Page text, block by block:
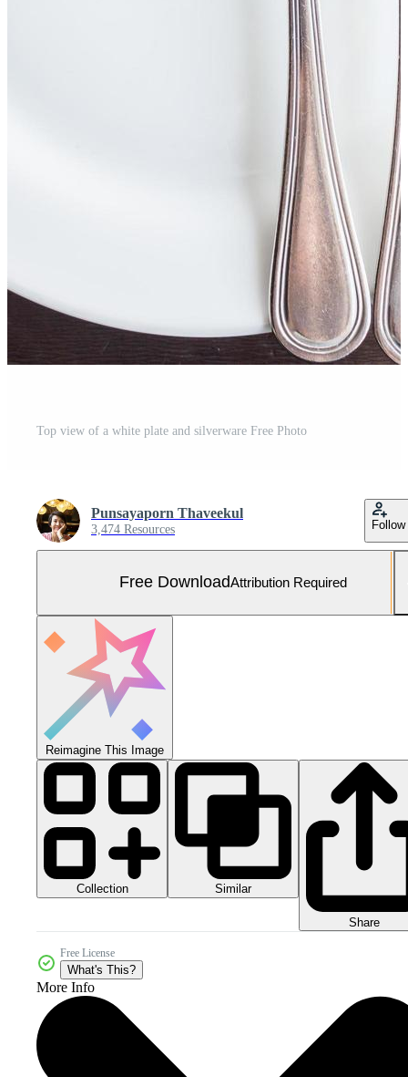
Top view of a white plate and silverware Free Photo
Punsayaporn Thaveekul
3,474 Resources Follow
Free DownloadAttribution Required
Reimagine This Image
Collection Similar
Share
Free License
What's This?
More Info